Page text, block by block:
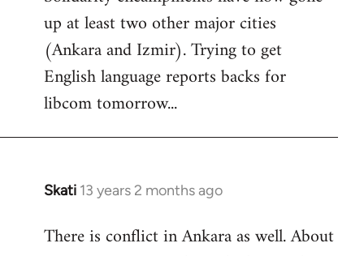
Welcome
by
libcom.org
up at least two other major cities
(Ankara and Izmir). Trying to get
English language reports backs for
libcom tomorrow...
Skati 13 years 2 months ago
In
to
There is conflict in Ankara as well. About